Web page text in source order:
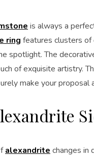
is always a
ring features clusters of
spotlight. The
of exquisite artistry.
make your proposal
alexandrite changes in